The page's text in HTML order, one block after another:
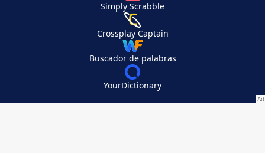
Simply Scrabble
Crossplay Captain
Buscador de palabras
YourDictionary